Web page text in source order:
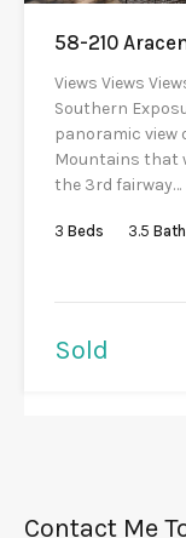
58-210
Views Views
Southern
panoramic view
Mountains that
the 3rd fairway…
3 Beds 3.5
Sold
Contact Me